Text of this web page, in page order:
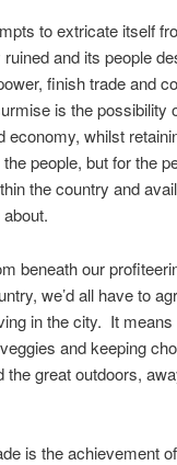
to extricate itself
and its people
finish trade and
is the possibility
whilst
people, but for the
the country and
beneath our
we’d all have to
in the city. It means
and keeping
the great outdoors,
is the achievement